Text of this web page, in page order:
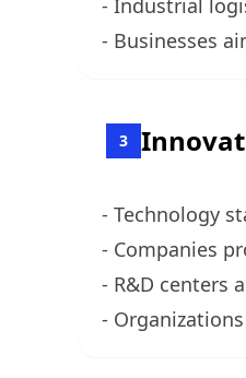
- Industrial
- Businesses
3
- Technology
- Companies
- R&D centers
-